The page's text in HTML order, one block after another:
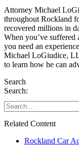
Attorney Michael
throughout Rockland
recovered millions in
When you’ve suffered
you need an
Michael LoGiudice,
to learn how he can
Search
Search:
Related Content
Rockland Car